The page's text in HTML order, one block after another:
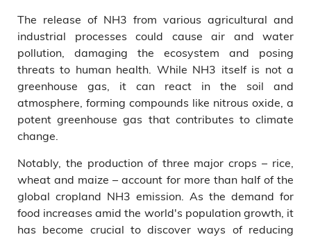
The release of NH3 from various agricultural and
industrial processes could cause air and water
pollution, damaging the ecosystem and posing
threats to human health. While NH3 itself is not a
greenhouse gas, it can react in the soil and
atmosphere, forming compounds like nitrous oxide, a
potent greenhouse gas that contributes to climate
change.
Notably, the production of three major crops – rice,
wheat and maize – account for more than half of the
global cropland NH3 emission. As the demand for
food increases amid the world's population growth, it
has become crucial to discover ways of reducing